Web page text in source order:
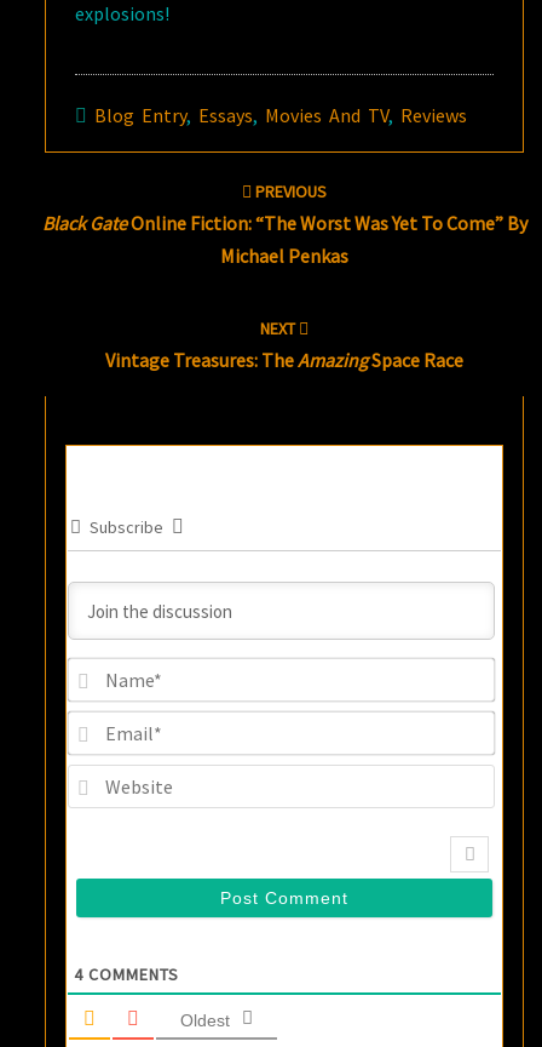
explosions!
Blog Entry, Essays, Movies And TV, Reviews
PREVIOUS
Black GateOnline Fiction: “The Worst Was Yet To Come” By
Michael Penkas
NEXT
Vintage Treasures: TheAmazingSpace Race
Subscribe
4 COMMENTS
Oldest